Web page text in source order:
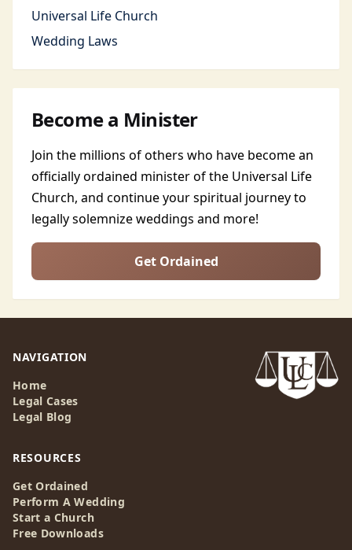
Universal Life Church
Wedding Laws
Become a Minister
Join the millions of others who have become an
officially ordained minister of the Universal Life
Church, and continue your spiritual journey to
legally solemnize weddings and more!
Get Ordained
NAVIGATION
Home
Legal Cases
Legal Blog
RESOURCES
Get Ordained
Perform A Wedding
Start a Church
Free Downloads